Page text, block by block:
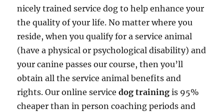
nicely trained service dog to help enhance your
the quality of your life. No matter where you
reside, when you qualify for a service animal
(have a physical or psychological disability) and
your canine passes our course, then you’ll
obtain all the service animal benefits and
rights. Our online servicedog training is 95%
cheaper than in person coaching periods and